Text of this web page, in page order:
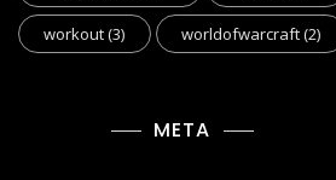
workout(3) worldofwarcraft(2)
META